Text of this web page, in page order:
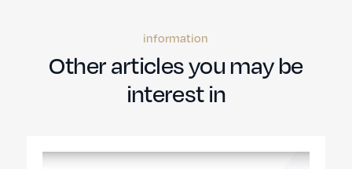
information
Other articles you may be
interest in